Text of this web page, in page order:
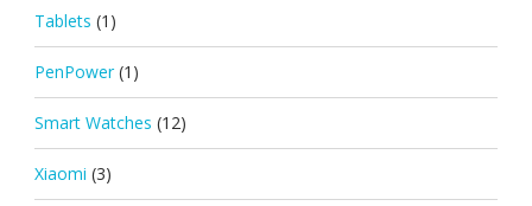
Tablets (1)
PenPower (1)
Smart Watches (12)
Xiaomi (3)